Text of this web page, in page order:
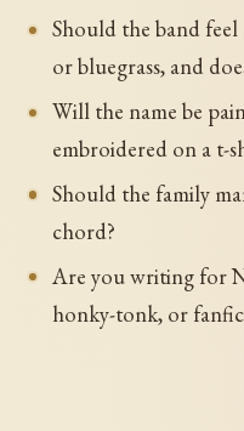
Should the band
or bluegrass, and
Will the name be
embroidered on a t-
Should the family
chord?
Are you writing for
honky-tonk, or